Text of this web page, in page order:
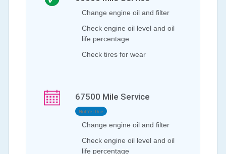
Change engine oil and filter
Check engine oil level and oil
life percentage
Check tires for wear
67500 Mile Service
Not Yet Due
Change engine oil and filter
Check engine oil level and oil
life percentage